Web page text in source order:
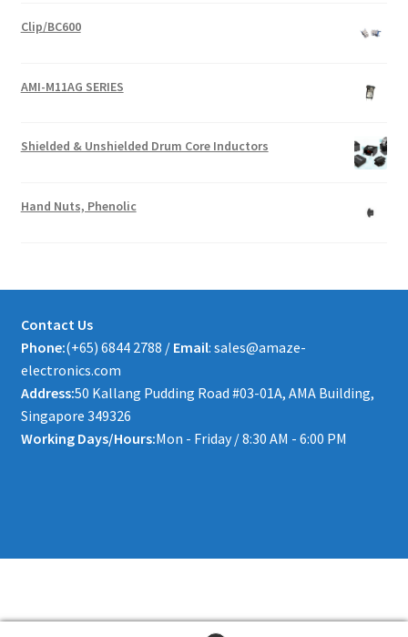
Clip/BC600
AMI-M11AG SERIES
Shielded & Unshielded Drum Core Inductors
Hand Nuts, Phenolic
Contact Us
Phone:(+65) 6844 2788 / Email: sales@amaze-
electronics.com
Address:50 Kallang Pudding Road #03-01A, AMA Building,
Singapore 349326
Working Days/Hours:Mon - Friday / 8:30 AM - 6:00 PM